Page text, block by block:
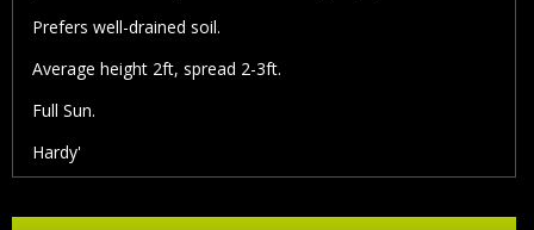
Prefers well-drained soil.
Average height 2ft, spread 2-3ft.
Full Sun.
Hardy'